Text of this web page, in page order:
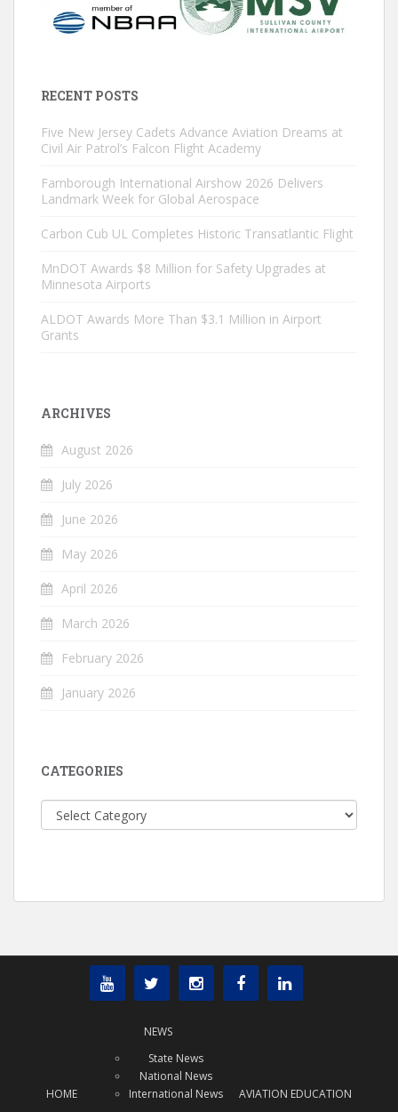
RECENT POSTS
Five New Jersey Cadets Advance Aviation Dreams at
Civil Air Patrol’s Falcon Flight Academy
Farnborough International Airshow 2026 Delivers
Landmark Week for Global Aerospace
Carbon Cub UL Completes Historic Transatlantic Flight
MnDOT Awards $8 Million for Safety Upgrades at
Minnesota Airports
ALDOT Awards More Than $3.1 Million in Airport
Grants
ARCHIVES
August 2026
July 2026
June 2026
May 2026
April 2026
March 2026
February 2026
January 2026
CATEGORIES
Categories
HOME
NEWS
State News
National News
International News
AVIATION EDUCATION